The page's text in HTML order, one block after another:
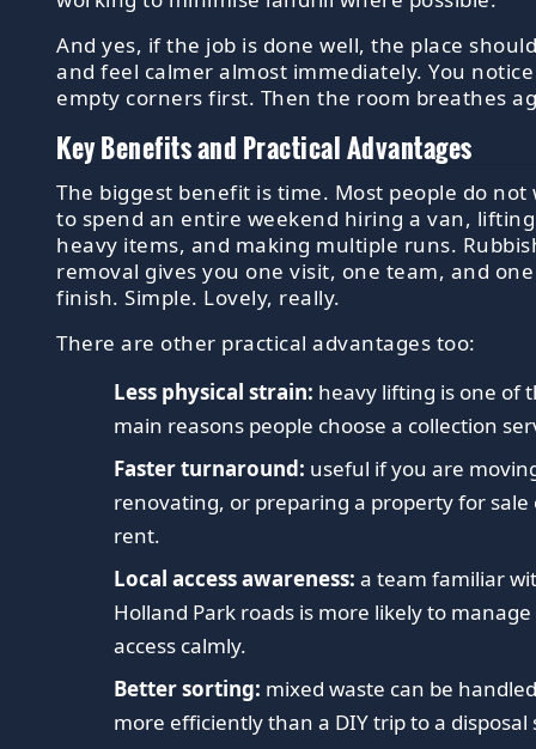
And yes, if the job is done well, the place
and feel calmer almost immediately. You
empty corners first. Then the room breathes
Key Benefits and Practical Advantages
The biggest benefit is time. Most people do not
to spend an entire weekend hiring a van, lifting
heavy items, and making multiple runs.
removal gives you one visit, one team, and
finish. Simple. Lovely, really.
There are other practical advantages too:
Less physical strain: heavy lifting is one of
main reasons people choose a collection
Faster turnaround: useful if you are
renovating, or preparing a property for sale
rent.
Local access awareness: a team familiar
Holland Park roads is more likely to manage
access calmly.
Better sorting: mixed waste can be
more efficiently than a DIY trip to a disposal